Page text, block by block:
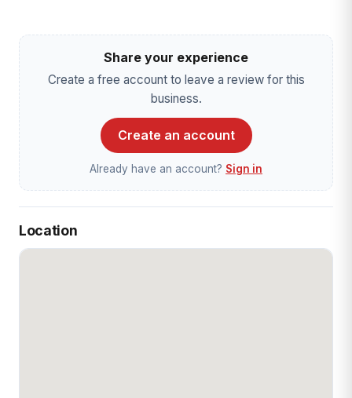
Share your experience
Create a free account to leave a review for this
business.
Create an account
Already have an account? Sign in
Location